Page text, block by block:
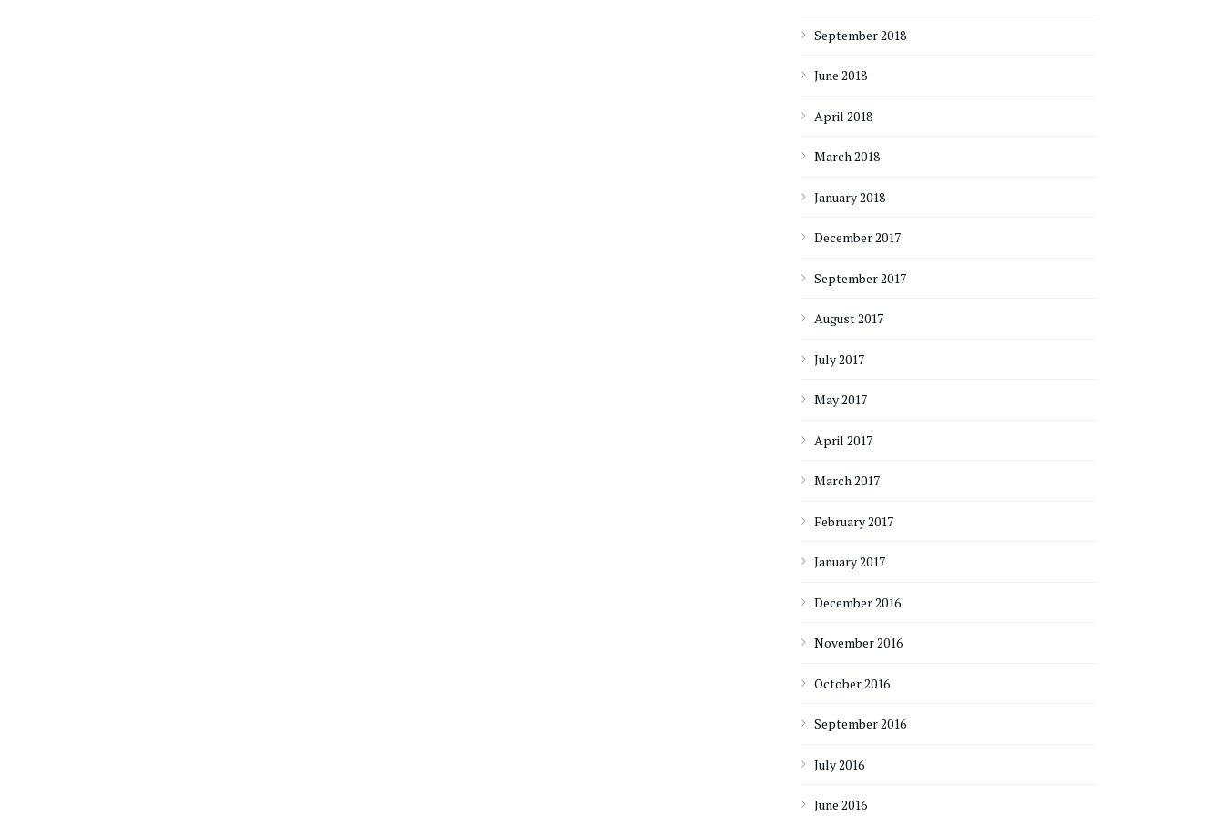
September 2018
June 2018
April 2018
March 2018
January 2018
December 2017
September 2017
August 2017
July 2017
May 2017
April 2017
March 2017
February 2017
January 2017
December 2016
November 2016
October 2016
September 2016
July 2016
June 2016